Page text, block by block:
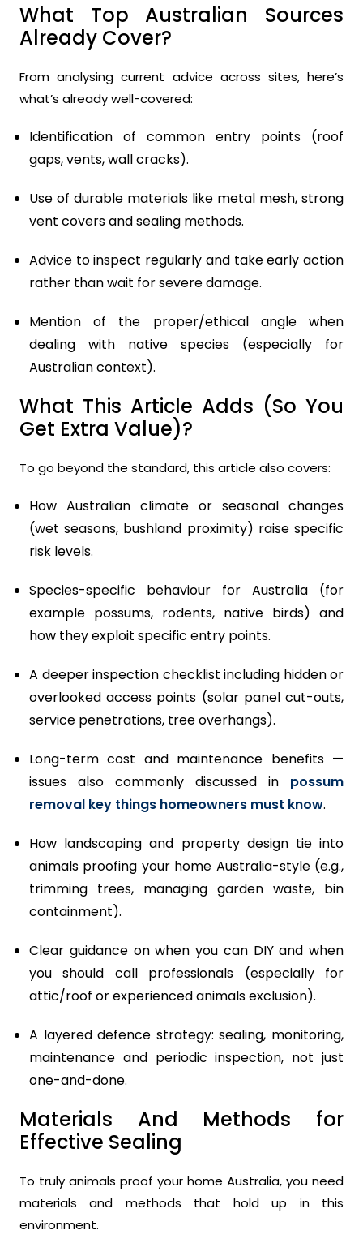
What Top Australian Sources
Already Cover?
From analysing current advice across sites, here’s
what’s already well-covered:
Identification of common entry points (roof
gaps, vents, wall cracks).
Use of durable materials like metal mesh, strong
vent covers and sealing methods.
Advice to inspect regularly and take early action
rather than wait for severe damage.
Mention of the proper/ethical angle when
dealing with native species (especially for
Australian context).
What This Article Adds (So You
Get Extra Value)?
To go beyond the standard, this article also covers:
How Australian climate or seasonal changes
(wet seasons, bushland proximity) raise specific
risk levels.
Species-specific behaviour for Australia (for
example possums, rodents, native birds) and
how they exploit specific entry points.
A deeper inspection checklist including hidden or
overlooked access points (solar panel cut-outs,
service penetrations, tree overhangs).
Long-term cost and maintenance benefits —
issues also commonly discussed in possum
removal key things homeowners must know.
How landscaping and property design tie into
animals proofing your home Australia-style (e.g.,
trimming trees, managing garden waste, bin
containment).
Clear guidance on when you can DIY and when
you should call professionals (especially for
attic/roof or experienced animals exclusion).
A layered defence strategy: sealing, monitoring,
maintenance and periodic inspection, not just
one-and-done.
Materials And Methods for
Effective Sealing
To truly animals proof your home Australia, you need
materials and methods that hold up in this
environment.